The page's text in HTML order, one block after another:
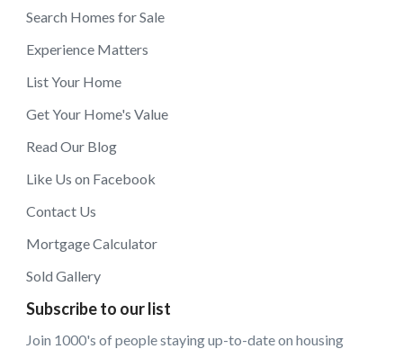
Search Homes for Sale
Experience Matters
List Your Home
Get Your Home's Value
Read Our Blog
Like Us on Facebook
Contact Us
Mortgage Calculator
Sold Gallery
Subscribe to our list
Join 1000's of people staying up-to-date on housing